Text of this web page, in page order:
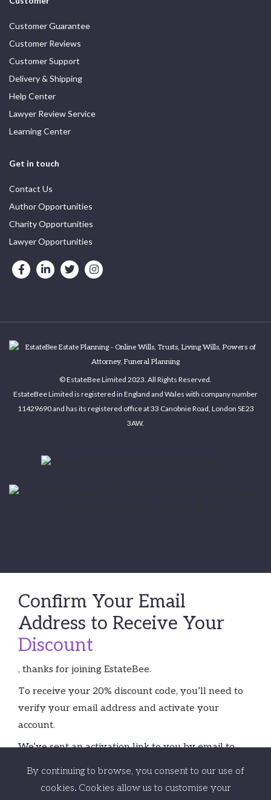
Customer Guarantee
Customer Reviews
Customer Support
Delivery & Shipping
Help Center
Lawyer Review Service
Learning Center
Get in touch
Contact Us
Author Opportunities
Charity Opportunities
Lawyer Opportunities
© EstateBee Limited 2023. All Rights Reserved.
EstateBee Limited is registered in England and Wales with company number
11429690 and has its registered office at 33 Canobnie Road, London SE23
3AW.
By continuing to browse, you consent to our use of
cookies. Cookies allow us to customise your
Confirm Your Email
Address to Receive Your
Discount
, thanks for joining EstateBee.
To receive your 20% discount code, you’ll need to
verify your email address and activate your
account.
We’ve sent an activation link to you by email to.